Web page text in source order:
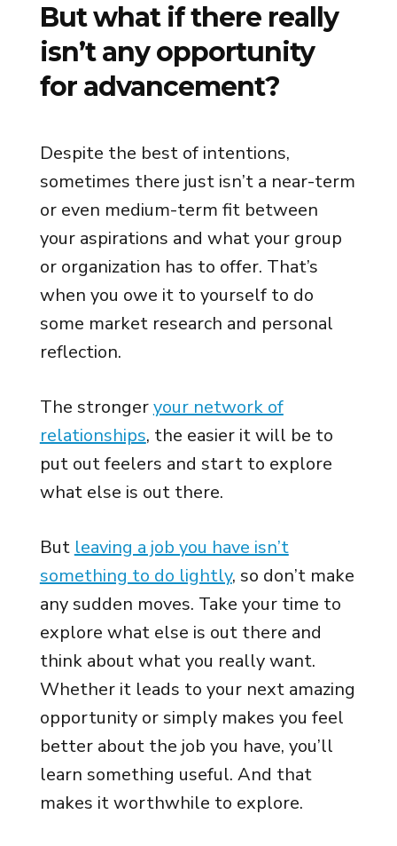
But what if there really
isn’t any opportunity
for advancement?
Despite the best of intentions,
sometimes there just isn’t a near-term
or even medium-term fit between
your aspirations and what your group
or organization has to offer. That’s
when you owe it to yourself to do
some market research and personal
reflection.
The strongeryour network of
relationships, the easier it will be to
put out feelers and start to explore
what else is out there.
But leaving a job you have isn’t
something to do lightly, so don’t make
any sudden moves. Take your time to
explore what else is out there and
think about what you really want.
Whether it leads to your next amazing
opportunity or simply makes you feel
better about the job you have, you’ll
learn something useful. And that
makes it worthwhile to explore.